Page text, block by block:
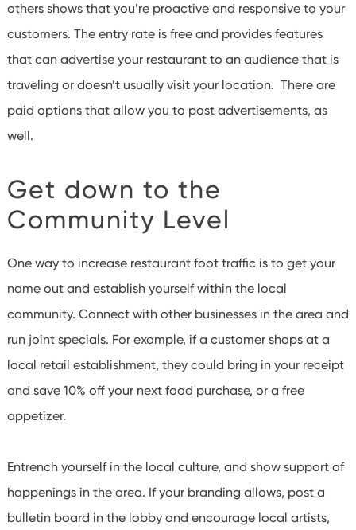
others shows that you’re proactive and responsive to your
customers. The entry rate is free and provides features
that can advertise your restaurant to an audience that is
traveling or doesn’t usually visit your location. There are
paid options that allow you to post advertisements, as
well.
Get down to the
Community Level
One way to increase restaurant foot traffic is to get your
name out and establish yourself within the local
community. Connect with other businesses in the area and
run joint specials. For example, if a customer shops at a
local retail establishment, they could bring in your receipt
and save 10% off your next food purchase, or a free
appetizer.
Entrench yourself in the local culture, and show support of
happenings in the area. If your branding allows, post a
bulletin board in the lobby and encourage local artists,